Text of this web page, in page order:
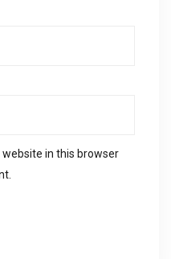
in this browser